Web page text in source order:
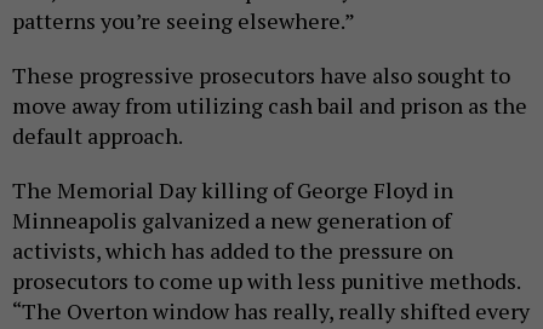
patterns you’re seeing elsewhere.”
These progressive prosecutors have also sought to
move away from utilizing cash bail and prison as the
default approach.
The Memorial Day killing of George Floyd in
Minneapolis galvanized a new generation of
activists, which has added to the pressure on
prosecutors to come up with less punitive methods.
“The Overton window has really, really shifted every